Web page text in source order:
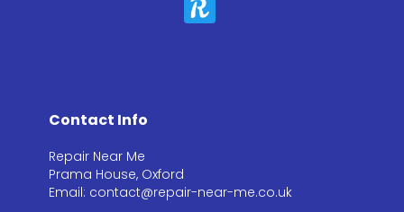
Contact Info
Repair Near Me
Prama House, Oxford
Email: contact@repair-near-me.co.uk